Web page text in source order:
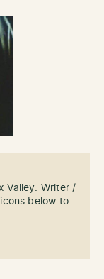
Valley. Writer /
below to